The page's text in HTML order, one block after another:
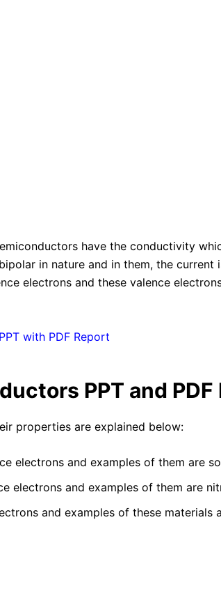
have the conductivity
in nature and in them, the
electrons and these valence
with PDF Report
PPT and
properties are explained below:
electrons and examples of them are
electrons and examples of them are
and examples of these materials